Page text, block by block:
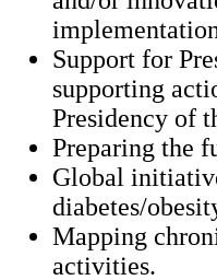
Support for
supporting
Presidency of
Preparing the
Global
diabetes/
Mapping
activities.